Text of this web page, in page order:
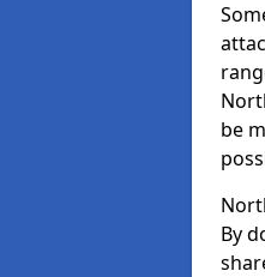
be
By